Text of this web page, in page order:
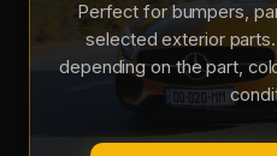
Perfect for bumpers,
selected exterior
depending on the part,